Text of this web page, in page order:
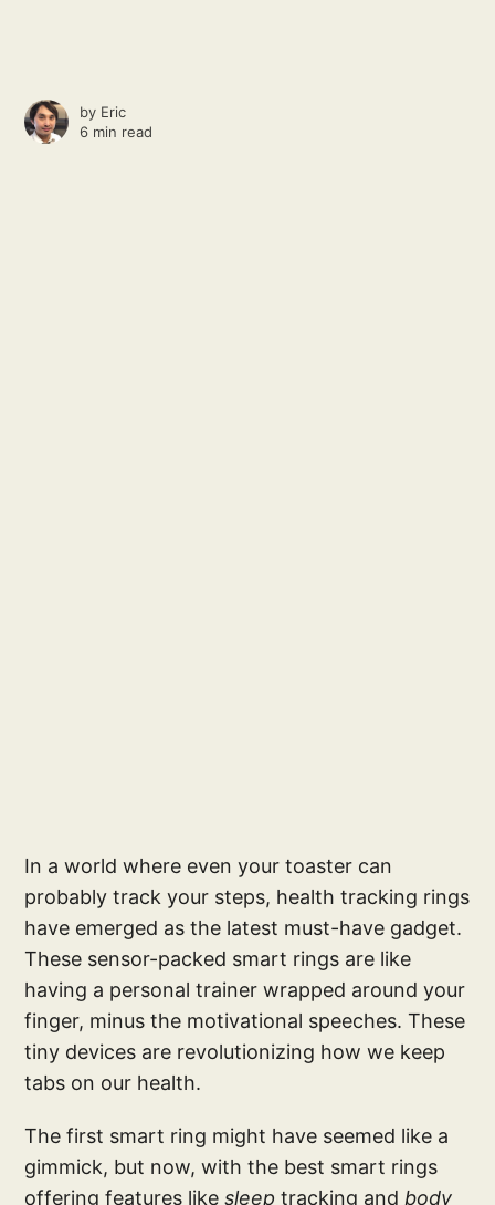
by Eric
6 min read
In a world where even your toaster can
probably track your steps, health tracking rings
have emerged as the latest must-have gadget.
These sensor-packed smart rings are like
having a personal trainer wrapped around your
finger, minus the motivational speeches. These
tiny devices are revolutionizing how we keep
tabs on our health.
The first smart ring might have seemed like a
gimmick, but now, with the best smart rings
offering features likesleeptracking andbody